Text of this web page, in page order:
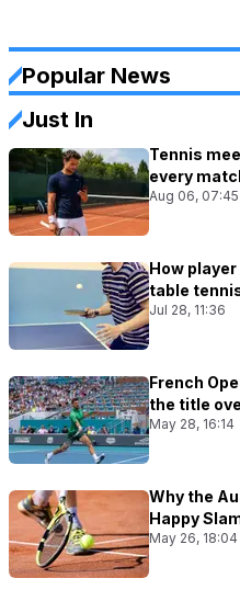
Popular News
Just In
Tennis
every
Aug 06, 07:45
How
table
Jul 28, 11:36
French
the title
May 28, 16:14
Why the
Happy
May 26, 18:04